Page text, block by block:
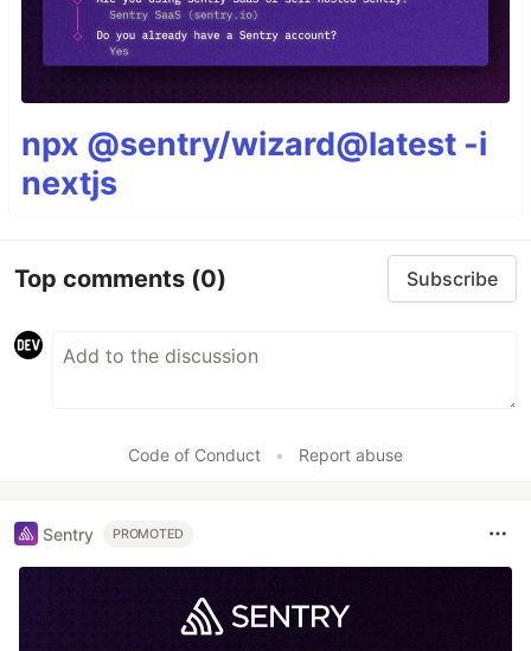
npx @sentry/wizard@latest -i
nextjs
Top comments (0) Subscribe
Code of Conduct • Report abuse
Sentry PROMOTED